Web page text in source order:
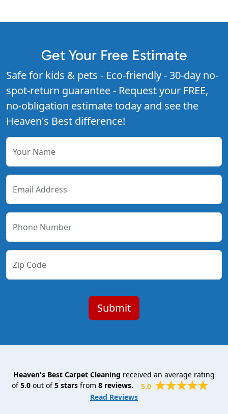
Get Your Free Estimate
Safe for kids & pets - Eco-friendly - 30-day no-
spot-return guarantee - Request your FREE,
no-obligation estimate today and see the
Heaven's Best difference!
Your Name
Email Address
Phone Number
Zip Code
Heaven's Best Carpet Cleaning received an average rating
of5.0out of5starsfrom 8reviews.
5.0
Read Reviews